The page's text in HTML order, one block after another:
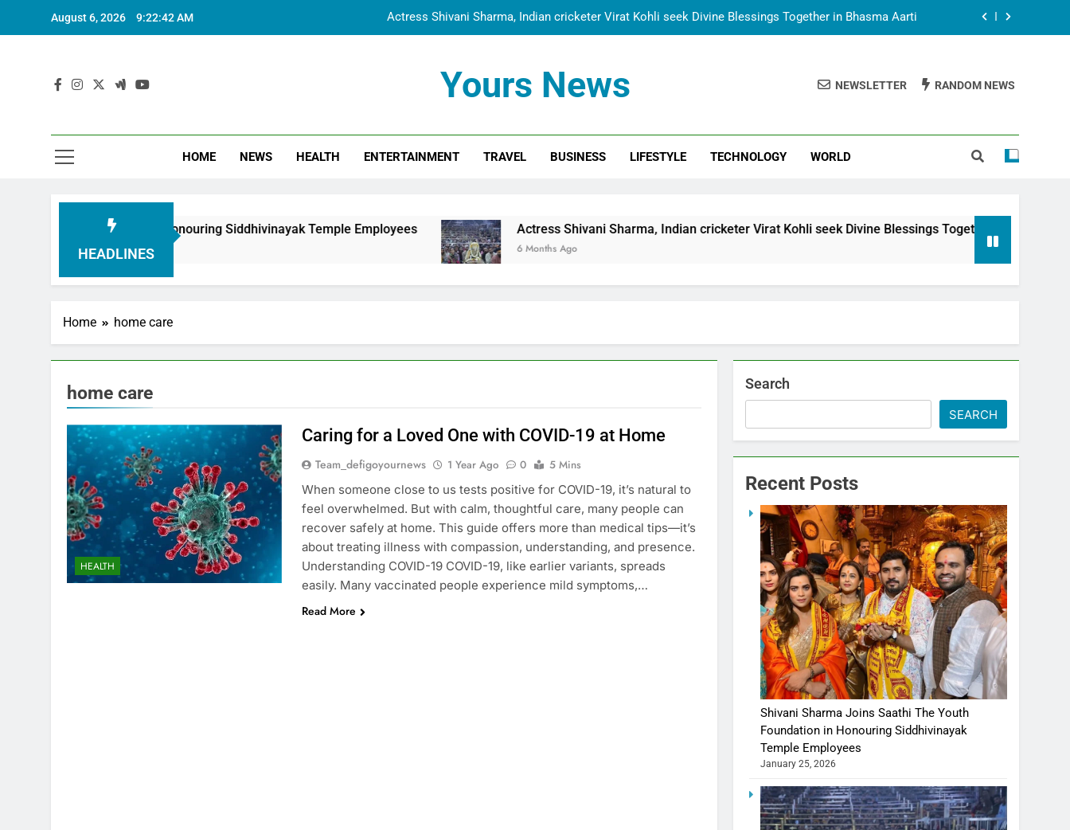
August 6, 2026 9:22:43 AM Actress Shivani Sharma, Indian cricketer Virat Kohli seek Divine Blessings Together in Bhasma Aarti
Dr. Surendra Welcomes Dubai-Based Actress Shivani Sharma at Nepal Embassy in New Delhi; Trilateral
Cooperation Between Nepal, India and Dubai Discussed
Actress Shivani Sharma, Indian cricketer Virat Kohli seek Divine Blessings Together in Bhasma Aarti
Dr. Surendra Welcomes Dubai-Based Actress Shivani Sharma at Nepal Embassy in New Delhi; Trilateral
Yours News NEWSLETTER RANDOM NEWS
HOME NEWS HEALTH ENTERTAINMENT TRAVEL BUSINESS LIFESTYLE TECHNOLOGY WORLD
HEADLINES
in Honouring Siddhivinayak Temple Employees Actress Shivani Sharma, Indian cricketer Virat Kohli seek Divine Blessings Together in Bhasma Aarti
6 Months Ago
Home home care
home care
HEALTH
Caring for a Loved One with COVID-19 at Home
Team_defigoyournews 1 Year Ago 0
5 Mins
When someone close to us tests positive for COVID-19, it’s natural to
feel overwhelmed. But with calm, thoughtful care, many people can
recover safely at home. This guide offers more than medical tips—it’s
about treating illness with compassion, understanding, and presence.
Understanding COVID-19 COVID-19, like earlier variants, spreads
easily. Many vaccinated people experience mild symptoms,…
Read More
Search
SEARCH
Recent Posts
Shivani Sharma Joins Saathi The Youth
Foundation in Honouring Siddhivinayak
Temple Employees
January 25, 2026